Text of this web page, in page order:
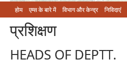
होम एम्‍स के बारे में विभाग और केन्‍द्र निविदाएं
प्रशिक्षण
HEADS OF DEPTT.